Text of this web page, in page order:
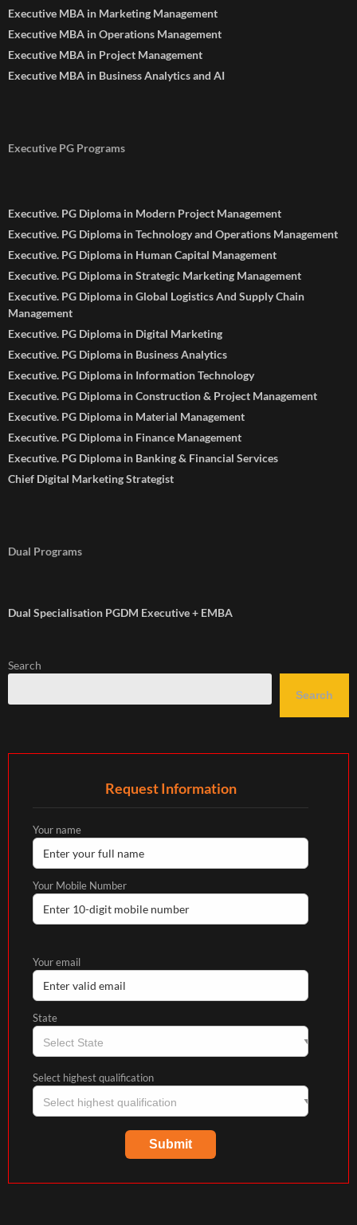
Executive MBA in Marketing Management
Executive MBA in Operations Management
Executive MBA in Project Management
Executive MBA in Business Analytics and AI
Executive PG Programs
Executive. PG Diploma in Modern Project Management
Executive. PG Diploma in Technology and Operations Management
Executive. PG Diploma in Human Capital Management
Executive. PG Diploma in Strategic Marketing Management
Executive. PG Diploma in Global Logistics And Supply Chain
Management
Executive. PG Diploma in Digital Marketing
Executive. PG Diploma in Business Analytics
Executive. PG Diploma in Information Technology
Executive. PG Diploma in Construction & Project Management
Executive. PG Diploma in Material Management
Executive. PG Diploma in Finance Management
Executive. PG Diploma in Banking & Financial Services
Chief Digital Marketing Strategist
Dual Programs
Dual Specialisation PGDM Executive + EMBA
Search
Search
Request Information
Your name
Your Mobile Number
Your email
State
Select highest qualification